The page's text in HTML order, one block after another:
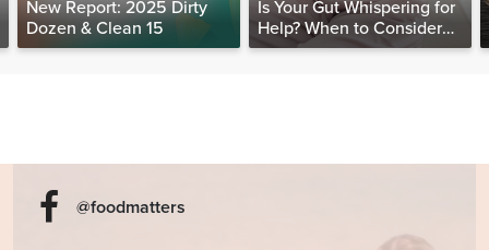
New Report: 2025 Dirty
Dozen & Clean 15
Is Your Gut Whispering for
Help? When to Consider
Testing for SIBO
@foodmatters